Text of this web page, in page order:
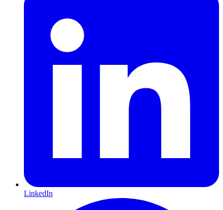
LinkedIn